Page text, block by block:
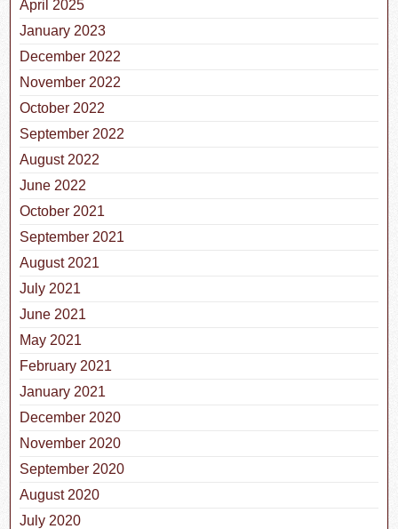
April 2025
January 2023
December 2022
November 2022
October 2022
September 2022
August 2022
June 2022
October 2021
September 2021
August 2021
July 2021
June 2021
May 2021
February 2021
January 2021
December 2020
November 2020
September 2020
August 2020
July 2020